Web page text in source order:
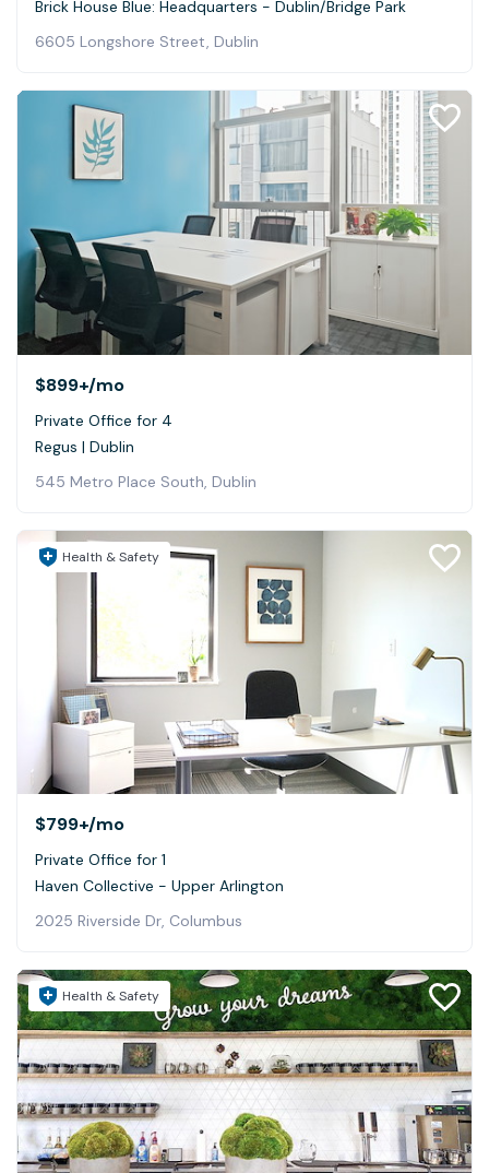
Brick House Blue: Headquarters - Dublin/Bridge Park
6605 Longshore Street, Dublin
$899+/mo
Private Office for 4
Regus | Dublin
545 Metro Place South, Dublin
Health & Safety
$799+/mo
Private Office for 1
Haven Collective - Upper Arlington
2025 Riverside Dr, Columbus
Health & Safety